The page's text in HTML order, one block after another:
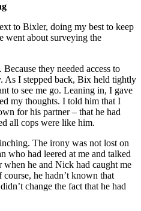
to Bixler, doing my best to keep
went about surveying the
they needed access to
As I stepped back, Bix held tightly
to see me go. Leaning in, I gave
my thoughts. I told him that I
for his partner – that he had
all cops were like him.
The irony was not lost on
who had leered at me and talked
when he and Nick had caught me
he hadn’t known that
change the fact that he had